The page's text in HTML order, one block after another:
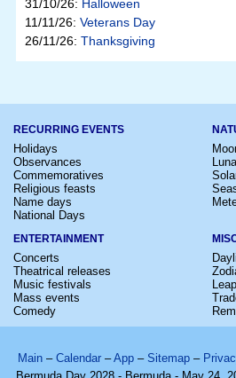
31/10/26: Halloween
11/11/26: Veterans Day
26/11/26: Thanksgiving
RECURRING EVENTS
Holidays
Observances
Commemoratives
Religious feasts
Name days
National Days
ENTERTAINMENT
Concerts
Theatrical releases
Music festivals
Mass events
Comedy
Main – Calendar –App – Sitemap –